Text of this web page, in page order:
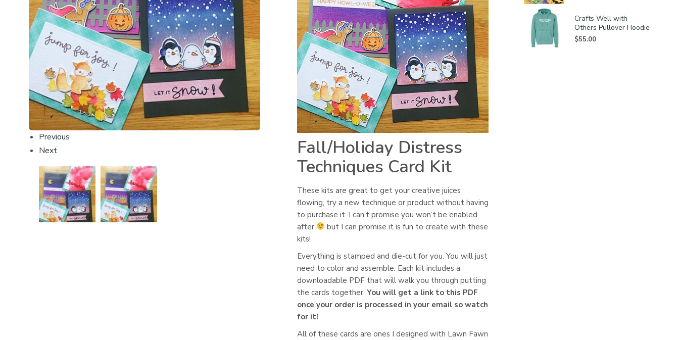
Previous
Next
Fall/Holiday Distress
Techniques Card Kit
These kits are great to get your creative juices
flowing, try a new technique or product without having
to purchase it. I can’t promise you won’t be enabled
after
but I can promise it is fun to create with these
kits!
Everything is stamped and die-cut for you. You will just
need to color and assemble. Each kit includes a
downloadable PDF that will walk you through putting
the cards together. You will get a link to this PDF
once your order is processed in your email so watch
for it!
All of these cards are ones I designed with Lawn Fawn
Crafts Well with
Others Pullover Hoodie
$55.00